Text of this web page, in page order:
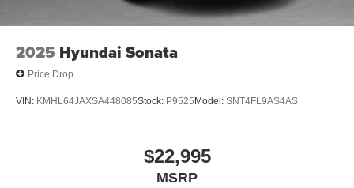
2025 Hyundai Sonata
Price Drop
VIN: KMHL64JAXSA448085Stock: P9525 Model: SNT4FL9AS4AS
$22,995
MSRP